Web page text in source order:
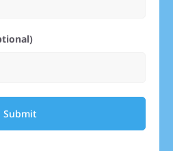
Submit